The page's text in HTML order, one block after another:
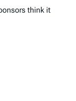
think it